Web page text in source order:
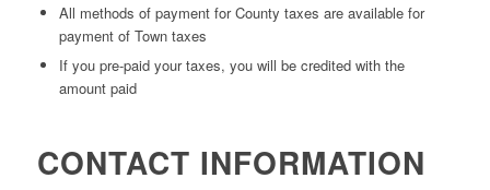
All methods of payment for County taxes are available for
payment of Town taxes
If you pre-paid your taxes, you will be credited with the
amount paid
CONTACT INFORMATION